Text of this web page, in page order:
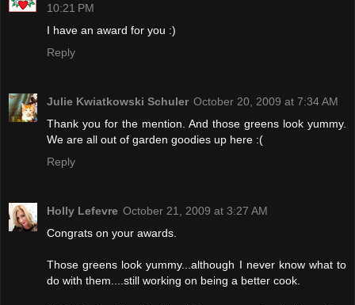
10:21 PM
I have an award for you :)
Reply
Julie Kwiatkowski Schuler October 20, 2009 at 7:34 AM
Thank you for the mention. And those greens look yummy.
We are all out of garden goodies up here :(
Reply
Holly Lefevre October 21, 2009 at 3:27 AM
Congrats on your awards.
Those greens look yummy...although I never know what to
do with them....still working on being a better cook.